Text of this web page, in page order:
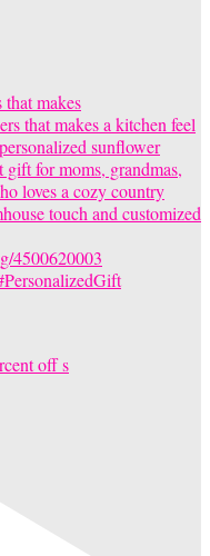
that makes
off s